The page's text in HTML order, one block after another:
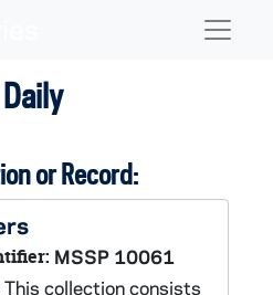
or Record:
MSSP 10061
This collection consists